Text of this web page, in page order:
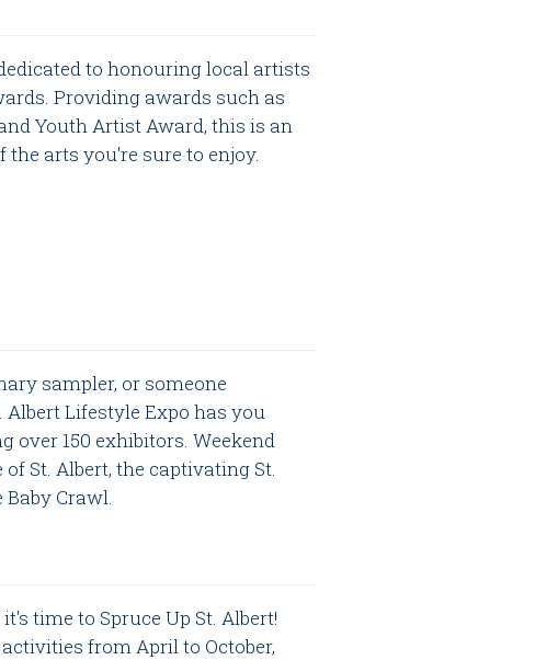
to honouring local artists
Providing awards such as
Youth Artist Award, this is an
arts you're sure to enjoy.
sampler, or someone
Lifestyle Expo has you
150 exhibitors. Weekend
St. Albert, the captivating St.
Baby Crawl.
time to Spruce Up St. Albert!
from April to October,